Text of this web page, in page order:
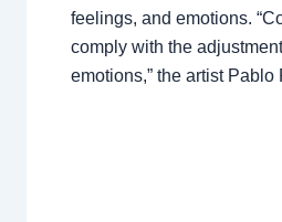
feelings, and emotions.
comply with the
emotions,” the artist